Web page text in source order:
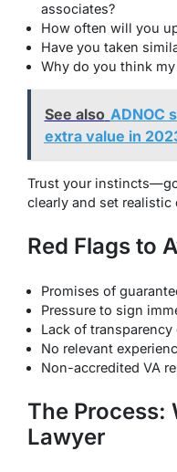
associates?
How often will you
Have you taken
Why do you think
See also ADNOC
extra value in
Trust your
clearly and set realistic
Red Flags to
Promises of
Pressure to sign
Lack of transparency
No relevant
Non-accredited VA
The Process:
Lawyer